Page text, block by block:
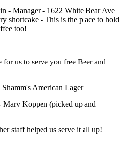
- Manager - 1622 White Bear Ave
shortcake - This is the place to hold
too!
for us to serve you free Beer and
Shamm's American Lager
Marv Koppen (picked up and
staff helped us serve it all up!